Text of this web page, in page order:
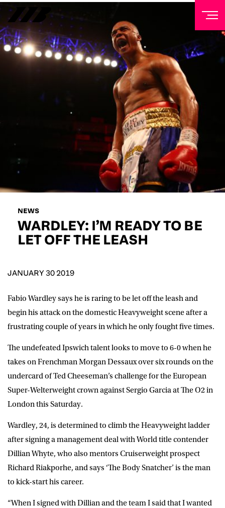
NEWS
WARDLEY: I’M READY TO BE
LET OFF THE LEASH
JANUARY 30 2019
Fabio Wardley says he is raring to be let off the leash and
begin his attack on the domestic Heavyweight scene after a
frustrating couple of years in which he only fought five times.
The undefeated Ipswich talent looks to move to 6-0 when he
takes on Frenchman Morgan Dessaux over six rounds on the
undercard of Ted Cheeseman’s challenge for the European
Super-Welterweight crown against Sergio Garcia at The O2 in
London this Saturday.
Wardley, 24, is determined to climb the Heavyweight ladder
after signing a management deal with World title contender
Dillian Whyte, who also mentors Cruiserweight prospect
Richard Riakporhe, and says ‘The Body Snatcher’ is the man
to kick-start his career.
“When I signed with Dillian and the team I said that I wanted
NEWSLETTER
Sign up to our mailing list to receive priority access to
tickets, exclusive offers, and up-to-date news from
LAST NAME
EMAIL ADDRESS
D.O.B
YYYY
Consent
I would like for Matchroom Boxing to send me
event info,offers, and news by email
SUBMIT